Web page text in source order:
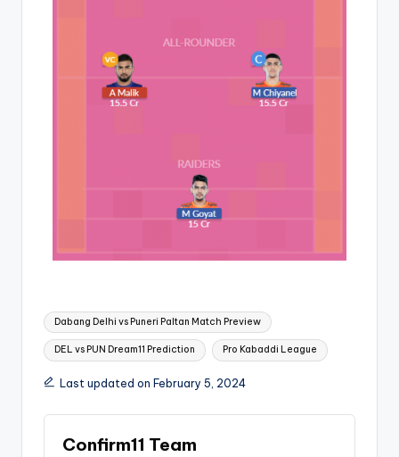
Dabang Delhi vs Puneri Paltan Match Preview
DEL vs PUN Dream11 Prediction Pro Kabaddi League
Last updated on February 5, 2024
Confirm11 Team